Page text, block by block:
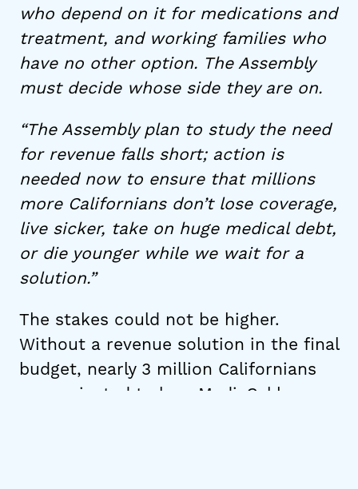
who depend on it for medications and
treatment, and working families who
have no other option. The Assembly
must decide whose side they are on.
“The Assembly plan to study the need
for revenue falls short; action is
needed now to ensure that millions
more Californians don’t lose coverage,
live sicker, take on huge medical debt,
or die younger while we wait for a
solution.”
The stakes could not be higher.
Without a revenue solution in the final
budget, nearly 3 million Californians
are projected to lose Medi-Cal by